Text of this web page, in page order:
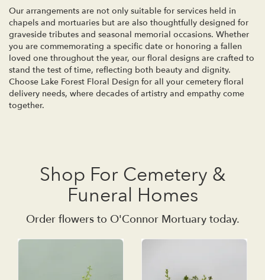
Our arrangements are not only suitable for services held in
chapels and mortuaries but are also thoughtfully designed for
graveside tributes and seasonal memorial occasions. Whether
you are commemorating a specific date or honoring a fallen
loved one throughout the year, our floral designs are crafted to
stand the test of time, reflecting both beauty and dignity.
Choose Lake Forest Floral Design for all your cemetery floral
delivery needs, where decades of artistry and empathy come
together.
Shop For Cemetery &
Funeral Homes
Order flowers to O'Connor Mortuary today.